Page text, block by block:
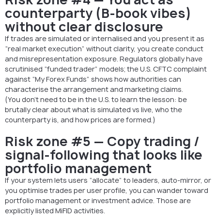
counterparty (B-book vibes)
without clear disclosure
If trades are simulated or internalised and you present it as
“real market execution” without clarity, you create conduct
and misrepresentation exposure. Regulators globally have
scrutinised “funded trader” models; the U.S. CFTC complaint
against “My Forex Funds” shows how authorities can
characterise the arrangement and marketing claims.
(You don’t need to be in the U.S. to learn the lesson: be
brutally clear about what is simulated vs live, who the
counterparty is, and how prices are formed.)
Risk zone #5 — Copy trading /
signal-following that looks like
portfolio management
If your system lets users “allocate” to leaders, auto-mirror, or
you optimise trades per user profile, you can wander toward
portfolio management or investment advice. Those are
explicitly listed MiFID activities.